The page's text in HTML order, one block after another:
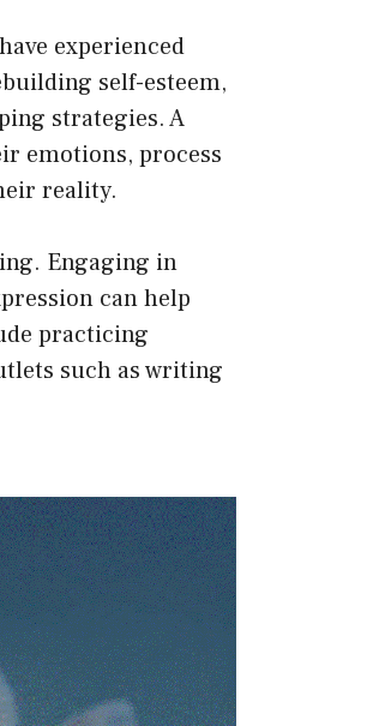
experienced
self-esteem,
strategies. A
emotions, process
reality.
Engaging in
can help
practicing
such as writing